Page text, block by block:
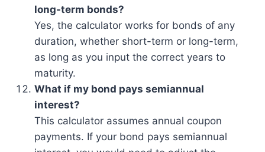
long-term bonds?
Yes, the calculator works for bonds of any
duration, whether short-term or long-term,
as long as you input the correct years to
maturity.
What if my bond pays semiannual
interest?
This calculator assumes annual coupon
payments. If your bond pays semiannual